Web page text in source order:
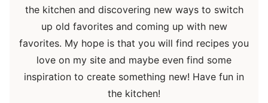
the kitchen and discovering new ways to switch
up old favorites and coming up with new
favorites. My hope is that you will find recipes you
love on my site and maybe even find some
inspiration to create something new! Have fun in
the kitchen!